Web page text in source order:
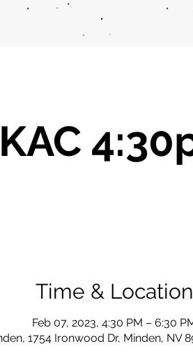
Time & Location
Feb 07, 2023, 4:30 PM – 6:30
1754 Ironwood Dr, Minden, NV